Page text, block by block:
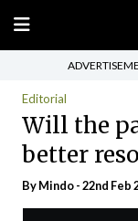
Editorial
Will the
better
ByMindo- 22nd Feb